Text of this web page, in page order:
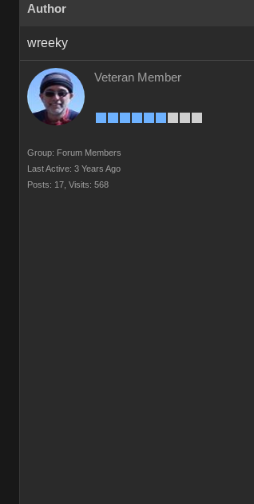
Author
wreeky
Veteran Member
Group: Forum Members
Last Active: 3 Years Ago
Posts: 17, Visits: 568